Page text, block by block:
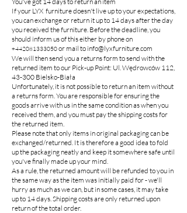
If your LYX furniture doesn't live up to your expectations,
you can exchange or return it up to 14 days after the day
you received the furniture. Before the deadline, you
should inform us of this either by phone on
+442081333050or mail to info@lyxfurniture.com
We will then send you a returns form to send with the
returned item to our Pick-up Point: Ul. Wędrowców 112,
43-300 Bielsko-Biała
Unfortunately, it is not possible to return an item without
a returns form. You are responsible for ensuring the
goods arrive with us in the same condition as when you
received them, and you must pay the shipping costs for
the returned item.
Please note that only items in original packaging can be
exchanged/returned. It is therefore a good idea to fold
up the packaging neatly and keep it somewhere safe until
you've finally made up your mind.
As a rule, the returned amount will be refunded to you in
the same way as the item was initially paid for - we'll
hurry as much as we can, but in some cases, it may take
up to 14 days. Shipping costs are only returned upon
return of the total order.